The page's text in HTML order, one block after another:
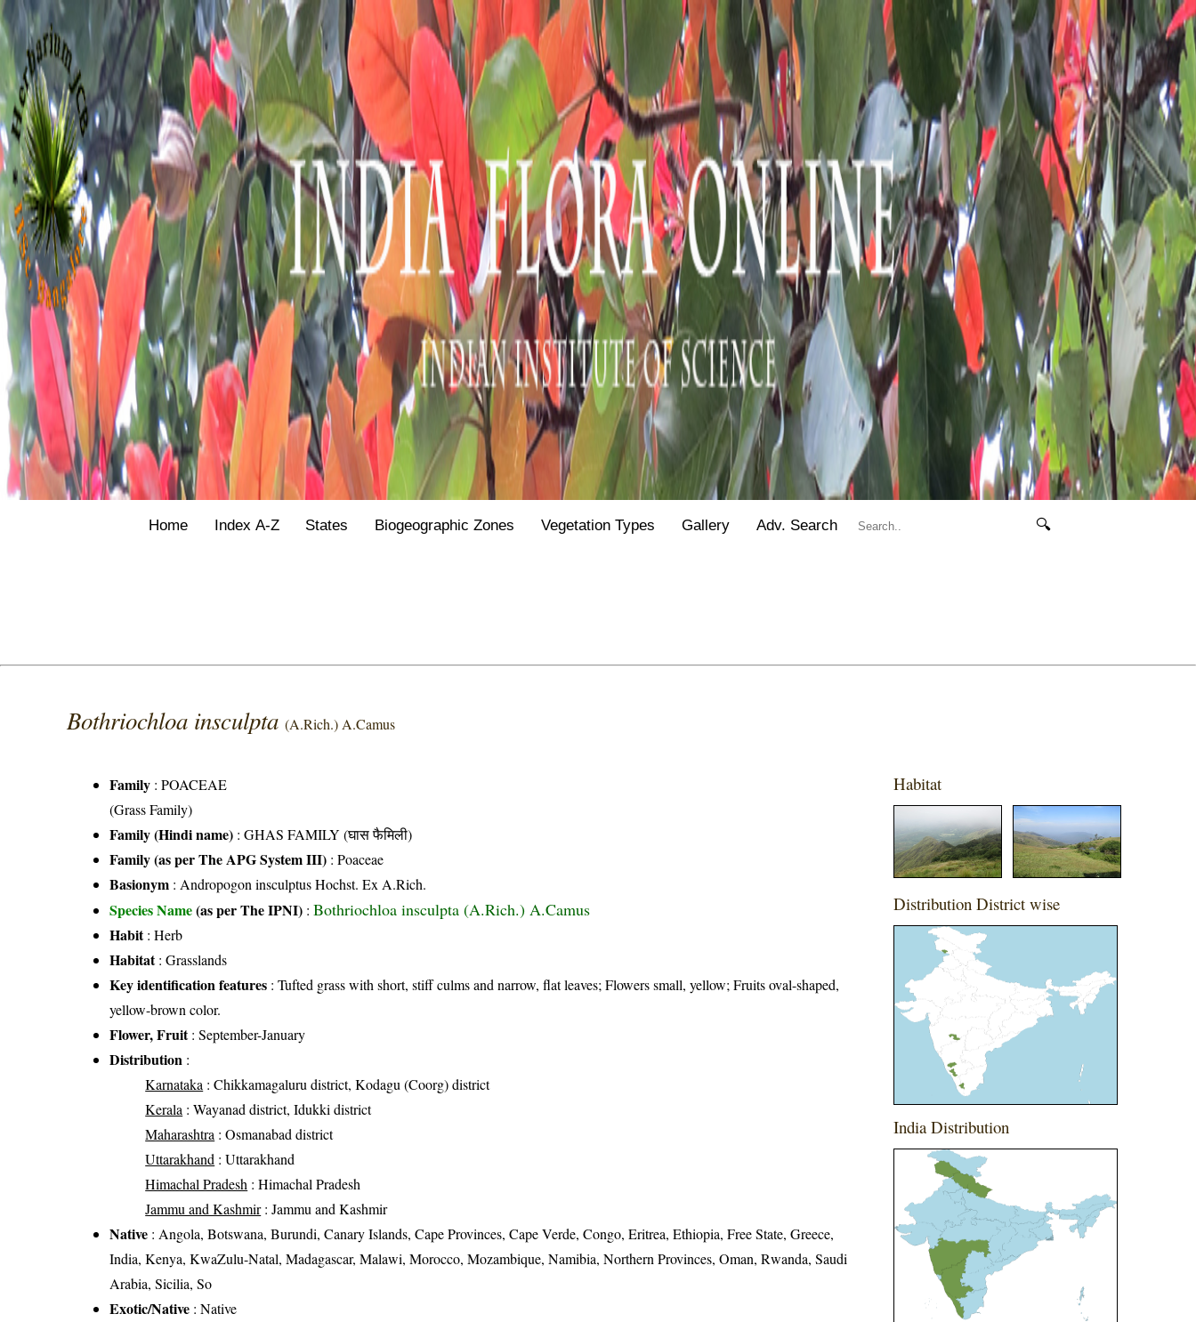
Home Index A-Z States Biogeographic Zones Vegetation Types Gallery Adv. Search 🔍
Bothriochloa insculpta(A.Rich.) A.Camus
Family :POACEAE
(Grass Family)
Family (Hindi name) : GHAS FAMILY (घास फैमिली)
Family (as per The APG System III) :Poaceae
Basionym : Andropogon insculptus Hochst. Ex A.Rich.
Species Name(as per The IPNI) :Bothriochloa insculpta (A.Rich.) A.Camus
Habit: Herb
Habitat: Grasslands
Key identification features : Tufted grass with short, stiff culms and narrow, flat leaves; Flowers small, yellow; Fruits oval-shaped,
yellow-brown color.
Flower, Fruit: September-January
Distribution :
Karnataka : Chikkamagaluru district, Kodagu (Coorg) district
Kerala : Wayanad district, Idukki district
Maharashtra : Osmanabad district
Uttarakhand : Uttarakhand
Himachal Pradesh : Himachal Pradesh
Jammu and Kashmir: Jammu and Kashmir
Native : Angola, Botswana, Burundi, Canary Islands, Cape Provinces, Cape Verde, Congo, Eritrea, Ethiopia, Free State, Greece,
India, Kenya, KwaZulu-Natal, Madagascar, Malawi, Morocco, Mozambique, Namibia, Northern Provinces, Oman, Rwanda, Saudi
Arabia, Sicilia, So
Exotic/Native : Native
Habitat
Distribution District wise
India Distribution